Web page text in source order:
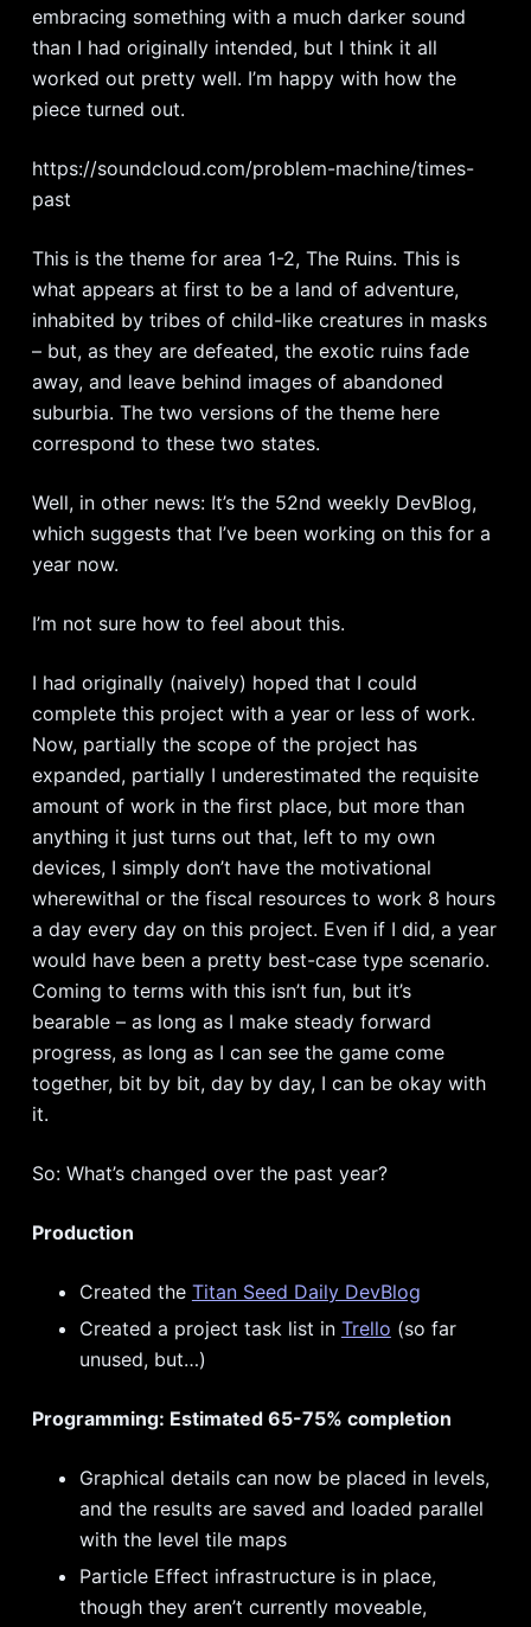
embracing something with a much darker sound
than I had originally intended, but I think it all
worked out pretty well. I’m happy with how the
piece turned out.
https://soundcloud.com/problem-machine/times-
past
This is the theme for area 1-2, The Ruins. This is
what appears at first to be a land of adventure,
inhabited by tribes of child-like creatures in masks
– but, as they are defeated, the exotic ruins fade
away, and leave behind images of abandoned
suburbia. The two versions of the theme here
correspond to these two states.
Well, in other news: It’s the 52nd weekly DevBlog,
which suggests that I’ve been working on this for a
year now.
I’m not sure how to feel about this.
I had originally (naively) hoped that I could
complete this project with a year or less of work.
Now, partially the scope of the project has
expanded, partially I underestimated the requisite
amount of work in the first place, but more than
anything it just turns out that, left to my own
devices, I simply don’t have the motivational
wherewithal or the fiscal resources to work 8 hours
a day every day on this project. Even if I did, a year
would have been a pretty best-case type scenario.
Coming to terms with this isn’t fun, but it’s
bearable – as long as I make steady forward
progress, as long as I can see the game come
together, bit by bit, day by day, I can be okay with
it.
So: What’s changed over the past year?
Production
Created the Titan Seed Daily DevBlog
Created a project task list in Trello (so far
unused, but…)
Programming: Estimated 65-75% completion
Graphical details can now be placed in levels,
and the results are saved and loaded parallel
with the level tile maps
Particle Effect infrastructure is in place,
though they aren’t currently moveable,